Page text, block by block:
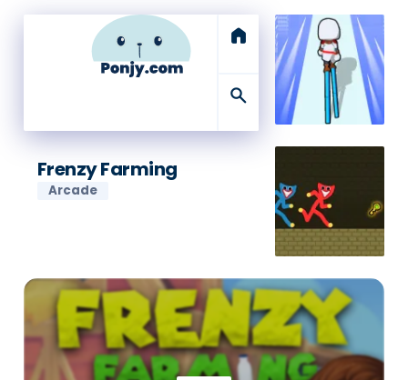
home
search
Frenzy Farming
Arcade